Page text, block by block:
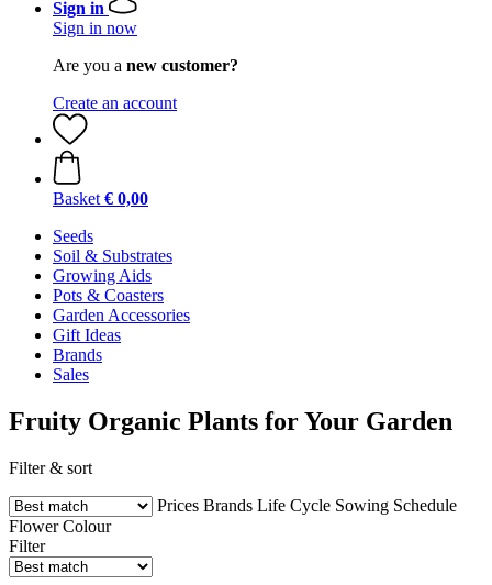
Sign in
Sign in now
Are you a new customer?
Create an account
Basket € 0,00
Seeds
Soil & Substrates
Growing Aids
Pots & Coasters
Garden Accessories
Gift Ideas
Brands
Sales
Fruity Organic Plants for Your Garden
Filter & sort
Prices Brands Life Cycle Sowing Schedule
Flower Colour
Filter